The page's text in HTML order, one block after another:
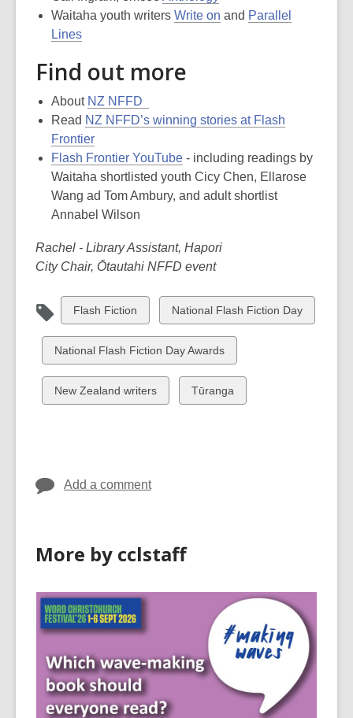
Waitaha youth writers Write on and Parallel
Lines
Find out more
About NZ NFFD
Read NZ NFFD’s winning stories at Flash
Frontier
Flash Frontier YouTube - including readings by
Waitaha shortlisted youth Cicy Chen, Ellarose
Wang ad Tom Ambury, and adult shortlist
Annabel Wilson
Rachel - Library Assistant, Hapori
City Chair, Ōtautahi NFFD event
View
all
cards
in
Flash Fiction
View
all
cards
in
National Flash Fiction Day
View
all
cards
in
National Flash Fiction Day Awards
View
all
New Zealand writers
View
all
Tūranga
Add a comment
More by cclstaff